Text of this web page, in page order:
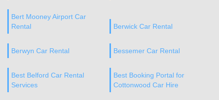
Bert Mooney Airport Car
Rental
Berwick Car Rental
Berwyn Car Rental Bessemer Car Rental
Best Belford Car Rental
Services
Best Booking Portal for
Cottonwood Car Hire